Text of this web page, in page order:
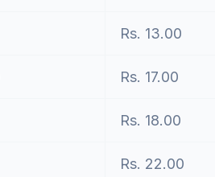
Rs. 13.00
Rs. 17.00
Rs. 18.00
Rs. 22.00